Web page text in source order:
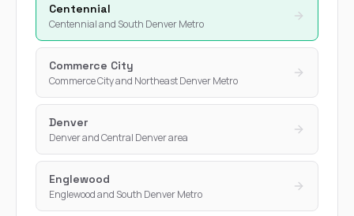
Centennial
Centennial and South Denver Metro
Commerce City
Commerce City and Northeast Denver Metro
Denver
Denver and Central Denver area
Englewood
Englewood and South Denver Metro